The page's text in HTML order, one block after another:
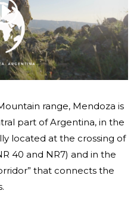
range, Mendoza is
part of Argentina, in the
located at the crossing of
40 and NR7) and in the
that connects the